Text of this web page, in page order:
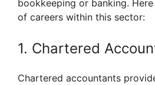
bookkeeping or banking.
of careers within this sector:
1. Chartered
Chartered accountants